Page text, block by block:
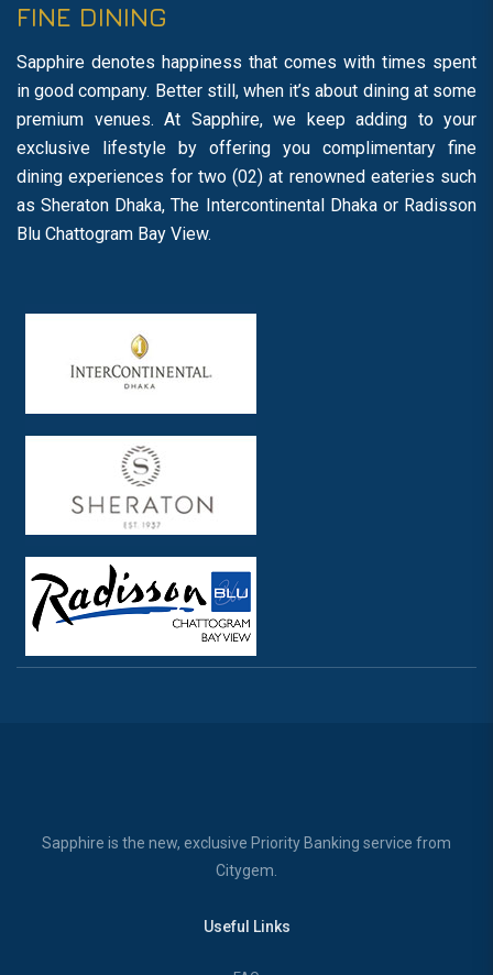
FINE DINING
Sapphire denotes happiness that comes with times spent
in good company. Better still, when it’s about dining at some
premium venues. At Sapphire, we keep adding to your
exclusive lifestyle by offering you complimentary fine
dining experiences for two (02) at renowned eateries such
as Sheraton Dhaka, The Intercontinental Dhaka or Radisson
Blu Chattogram Bay View.
Sapphire is the new, exclusive Priority Banking service from
Citygem.
Useful Links